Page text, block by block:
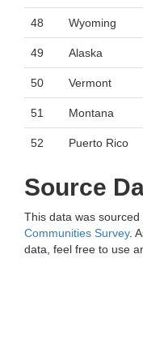
48 Wyoming
49 Alaska
50 Vermont
51 Montana
52 Puerto Rico
Source
This data was
Communities Survey.
data, feel free to use